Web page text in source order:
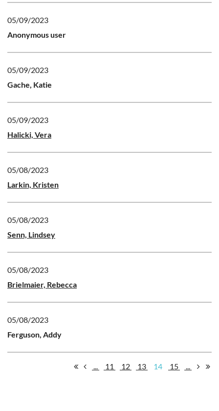
05/09/2023
Anonymous user
05/09/2023
Gache, Katie
05/09/2023
Halicki, Vera
05/08/2023
Larkin, Kristen
05/08/2023
Senn, Lindsey
05/08/2023
Brielmaier, Rebecca
05/08/2023
Ferguson, Addy
11 12 13 14 15